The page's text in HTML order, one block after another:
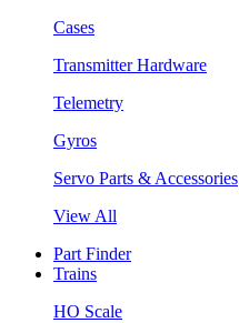
Cases
Transmitter Hardware
Telemetry
Gyros
Servo Parts & Accessories
View All
Part Finder
Trains
HO Scale